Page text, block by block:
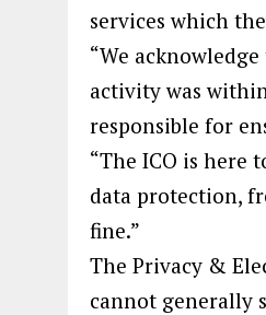
services which
“We
activity was
responsible for
“The ICO is here
data protection,
fine.”
The Privacy &
cannot generally